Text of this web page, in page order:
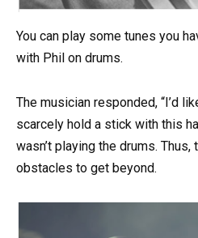
You can play some tunes you
with Phil on drums.
The musician responded, “I’d
scarcely hold a stick with this
wasn’t playing the drums.
obstacles to get beyond.